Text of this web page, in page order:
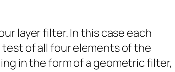
layer filter. In this case each
of all four elements of the
in the form of a geometric filter,